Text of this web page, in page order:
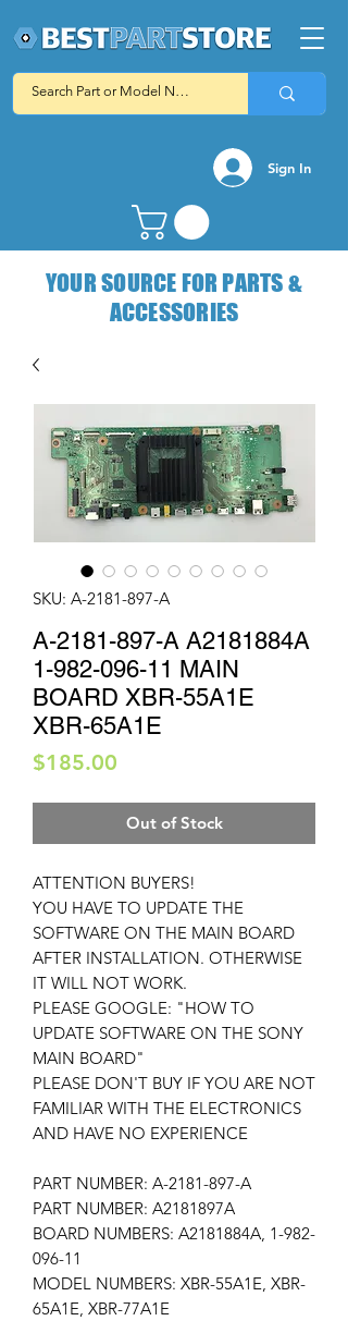
Sign In
YOUR SOURCE FOR PARTS &
ACCESSORIES
SKU: A-2181-897-A
A-2181-897-A A2181884A
1-982-096-11 MAIN
BOARD XBR-55A1E
XBR-65A1E
$185.00
Out of Stock
ATTENTION BUYERS!
YOU HAVE TO UPDATE THE
SOFTWARE ON THE MAIN BOARD
AFTER INSTALLATION. OTHERWISE
IT WILL NOT WORK.
PLEASE GOOGLE: "HOW TO
UPDATE SOFTWARE ON THE SONY
MAIN BOARD"
PLEASE DON'T BUY IF YOU ARE NOT
FAMILIAR WITH THE ELECTRONICS
AND HAVE NO EXPERIENCE
PART NUMBER: A-2181-897-A
PART NUMBER: A2181897A
BOARD NUMBERS: A2181884A, 1-982-
096-11
MODEL NUMBERS: XBR-55A1E, XBR-
65A1E, XBR-77A1E